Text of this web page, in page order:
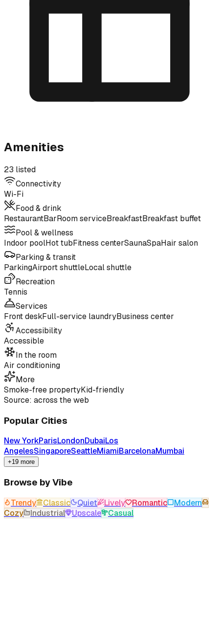
Amenities
23 listed
Connectivity
Wi-Fi
Food & drink
RestaurantBarRoom serviceBreakfastBreakfast buffet
Pool & wellness
Indoor poolHot tubFitness centerSaunaSpaHair salon
Parking & transit
ParkingAirport shuttleLocal shuttle
Recreation
Tennis
Services
Front deskFull-service laundryBusiness center
Accessibility
Accessible
In the room
Air conditioning
More
Smoke-free propertyKid-friendly
Source: across the web
Popular Cities
New YorkParisLondonDubaiLos
AngelesSingaporeSeattleMiamiBarcelonaMumbai
+19 more
Browse by Vibe
Trendy Classic Quiet Lively Romantic
Modern
Cozy
Industrial Upscale Casual